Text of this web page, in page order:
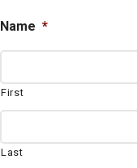
Name *
First
Last